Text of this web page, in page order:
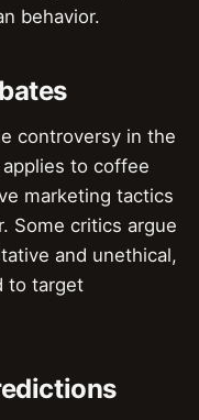
behavior.
controversy in the
to coffee
marketing tactics
Some critics argue
and unethical,
to target